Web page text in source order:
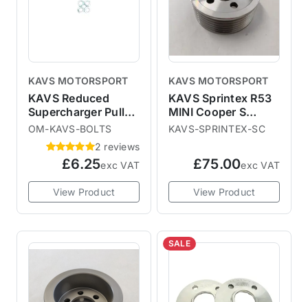
KAVS MOTORSPORT
KAVS Reduced
Supercharger Pulley
Replacement Bolts
& Washers
OM-KAVS-BOLTS
2 reviews
£6.25exc VAT
View Product
KAVS MOTORSPORT
KAVS Sprintex R53
MINI Cooper S
Supercharger Pulley
KAVS-SPRINTEX-SC
£75.00exc VAT
View Product
SALE